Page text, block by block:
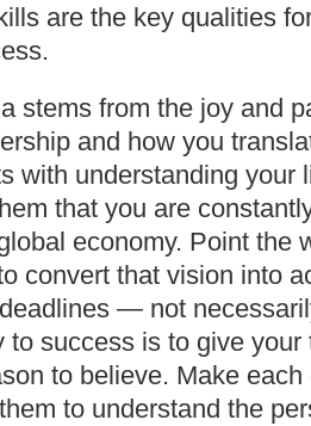
are the key qualities
stems from the joy and
and how you
with understanding your
that you are
economy. Point the
convert that vision into
— not
to success is to give
to believe. Make each
to understand the